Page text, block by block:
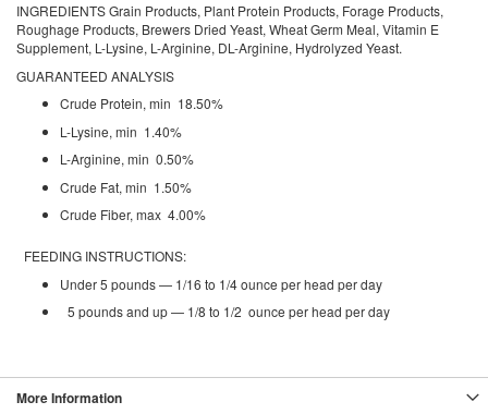
INGREDIENTS Grain Products, Plant Protein Products, Forage Products,
Roughage Products, Brewers Dried Yeast, Wheat Germ Meal, Vitamin E
Supplement, L-Lysine, L-Arginine, DL-Arginine, Hydrolyzed Yeast.
GUARANTEED ANALYSIS
Crude Protein, min 18.50%
L-Lysine, min 1.40%
L-Arginine, min 0.50%
Crude Fat, min 1.50%
Crude Fiber, max 4.00%
FEEDING INSTRUCTIONS:
Under 5 pounds — 1/16 to 1/4 ounce per head per day
5 pounds and up — 1/8 to 1/2 ounce per head per day
More Information